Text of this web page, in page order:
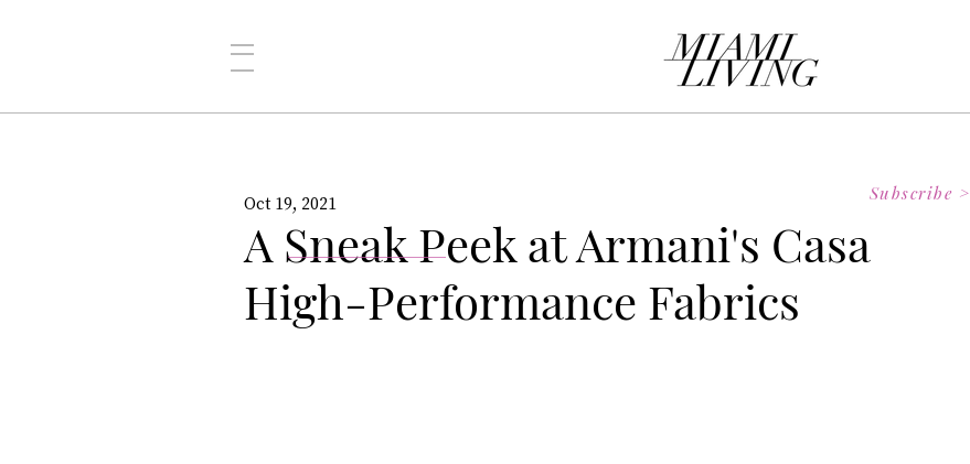
A Sneak Peek at Armani's Casa
High-Performance Fabrics
Oct 19, 2021 Subscribe >